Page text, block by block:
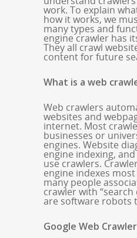
work. To explain
how it works, we
many types and
engine crawler has
They all crawl
content for future
What is a web
Web crawlers
websites and
internet. Most
businesses or
engines. Website
engine indexing,
use crawlers.
engine indexes
many people
crawler with “search
are software robots
Google Web